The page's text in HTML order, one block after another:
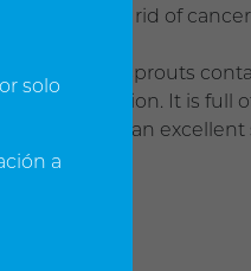
will help get rid of
broccoli sprouts
of nutrition. It is full
and an
solo
a